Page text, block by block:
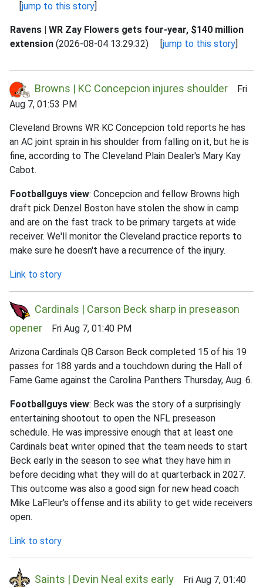
[jump to this story]
Ravens | WR Zay Flowers gets four-year, $140 million
extension (2026-08-04 13:29:32) [jump to this story]
Browns | KC Concepcion injures shoulder Fri
Aug 7, 01:53 PM
Cleveland Browns WR KC Concepcion told reports he has
an AC joint sprain in his shoulder from falling on it, but he is
fine, according to The Cleveland Plain Dealer's Mary Kay
Cabot.
Footballguys view: Concepcion and fellow Browns high
draft pick Denzel Boston have stolen the show in camp
and are on the fast track to be primary targets at wide
receiver. We'll monitor the Cleveland practice reports to
make sure he doesn't have a recurrence of the injury.
Link to story
Cardinals | Carson Beck sharp in preseason
opener Fri Aug 7, 01:40 PM
Arizona Cardinals QB Carson Beck completed 15 of his 19
passes for 188 yards and a touchdown during the Hall of
Fame Game against the Carolina Panthers Thursday, Aug. 6.
Footballguys view: Beck was the story of a surprisingly
entertaining shootout to open the NFL preseason
schedule. He was impressive enough that at least one
Cardinals beat writer opined that the team needs to start
Beck early in the season to see what they have him in
before deciding what they will do at quarterback in 2027.
This outcome was also a good sign for new head coach
Mike LaFleur's offense and its ability to get wide receivers
open.
Link to story
Saints | Devin Neal exits early Fri Aug 7, 01:40